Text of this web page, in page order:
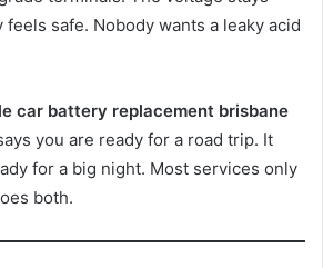
safe. Nobody wants a leaky acid
car battery replacement brisbane
you are ready for a road trip. It
for a big night. Most services only
both.